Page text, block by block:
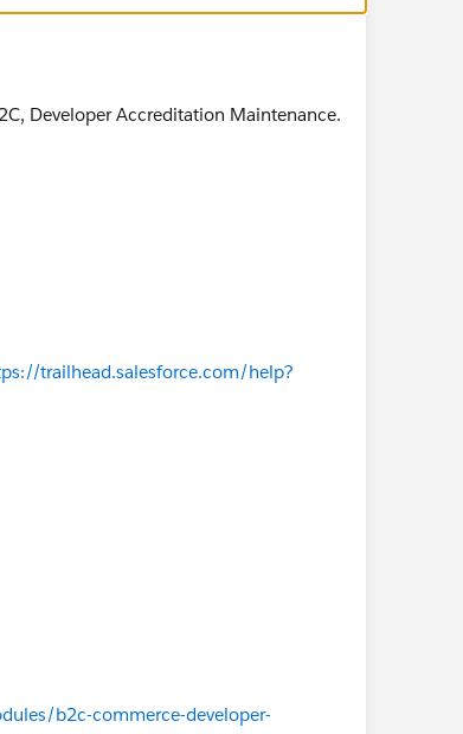
Developer Accreditation Maintenance.
trailhead.salesforce.com/help?
b2c-commerce-developer-